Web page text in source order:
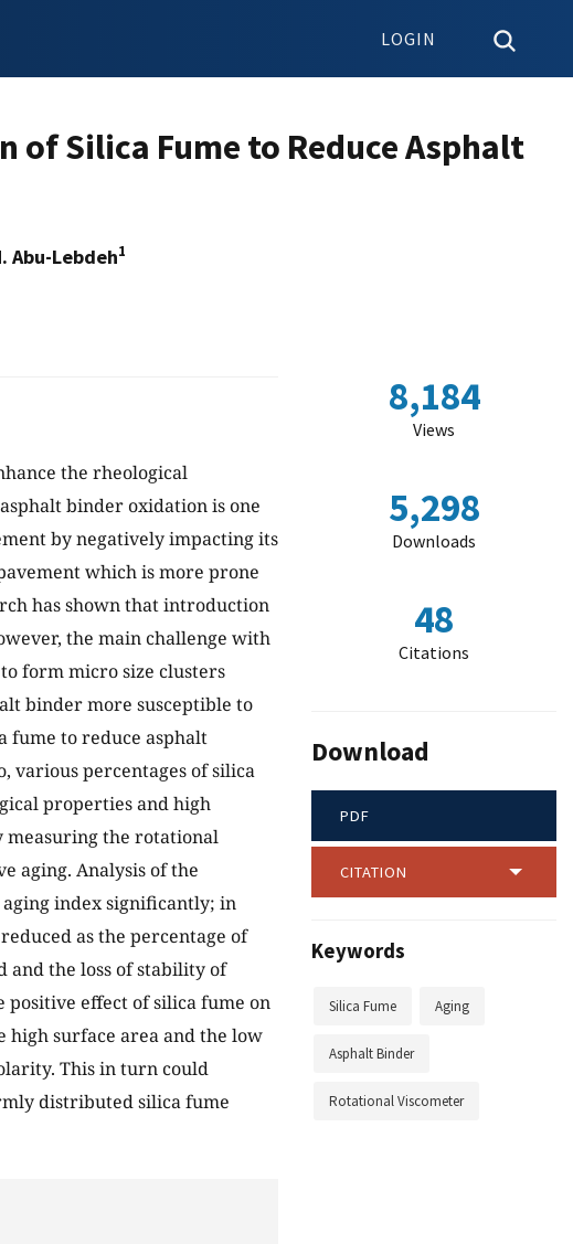
LOGIN
Silica Fume to Reduce Asphalt
Abu-Lebdeh1
the rheological
binder oxidation is one
by negatively impacting its
which is more prone
has shown that introduction
the main challenge with
form micro size clusters
binder more susceptible to
fume to reduce asphalt
various percentages of silica
properties and high
measuring the rotational
aging. Analysis of the
index significantly; in
as the percentage of
and the loss of stability of
positive effect of silica fume on
high surface area and the low
This in turn could
distributed silica fume
8,184
Views
5,298
Downloads
48
Citations
Download
PDF
CITATION
Keywords
Silica Fume Aging
Asphalt Binder
Rotational Viscometer